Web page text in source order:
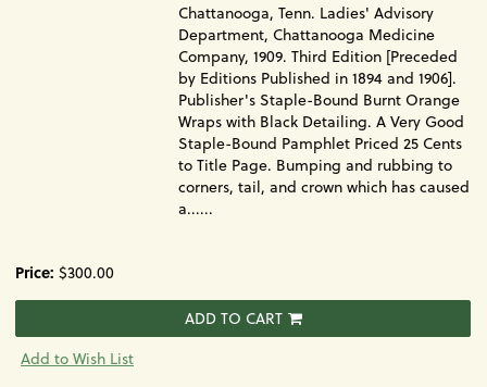
Chattanooga, Tenn. Ladies' Advisory
Department, Chattanooga Medicine
Company, 1909. Third Edition [Preceded
by Editions Published in 1894 and 1906].
Publisher's Staple-Bound Burnt Orange
Wraps with Black Detailing. A Very Good
Staple-Bound Pamphlet Priced 25 Cents
to Title Page. Bumping and rubbing to
corners, tail, and crown which has caused
a......
Price: $300.00
ADD TO CART
Add to Wish List